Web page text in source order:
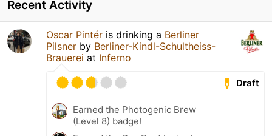
Recent Activity
Oscar Pintér is drinking a Berliner
Pilsner by Berliner-Kindl-Schultheiss-
Brauerei at Inferno
Draft
Earned the Photogenic Brew
(Level 8) badge!